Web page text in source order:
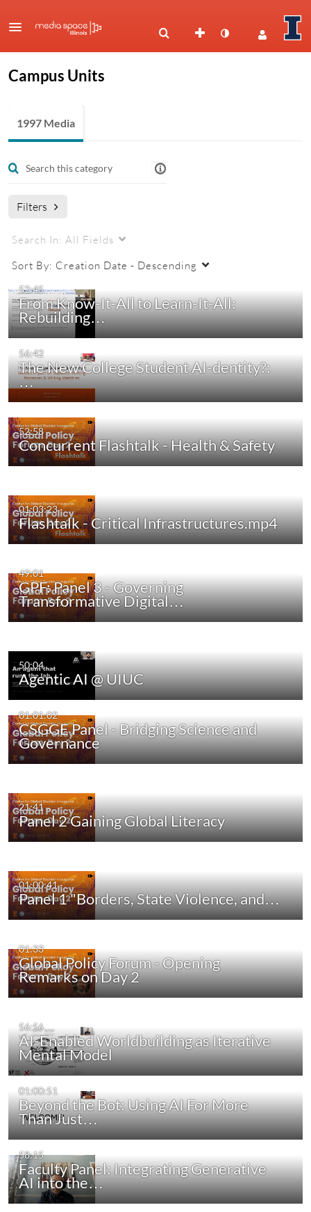
Campus Units
1997 Media
Filters
Search In: All Fields
Sort By: Creation Date - Descending
52:45
From Know-It-All to Learn-It-All:
Rebuilding…
56:42
The New College Student AI-dentity?:
…
52:58
Concurrent Flashtalk - Health & Safety
01:03:23
Flashtalk - Critical Infrastructures.mp4
49:01
GPF: Panel 3 - Governing
Transformative Digital…
50:04
Agentic AI @ UIUC
01:01:02
CSGGE Panel - Bridging Science and
Governance
21:41
Panel 2 Gaining Global Literacy
01:00:41
Panel 1 "Borders, State Violence, and…
01:33
Global Policy Forum - Opening
Remarks on Day 2
56:56
AI-Enabled Worldbuilding as Iterative
Mental Model
01:00:51
Beyond the Bot: Using AI For More
Than Just…
58:15
Faculty Panel: Integrating Generative
AI into the…